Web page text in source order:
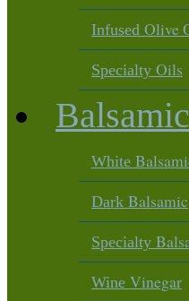
Infused Olive
Specialty Oils
Balsamic
White
Dark Balsamic
Specialty
Wine Vinegar